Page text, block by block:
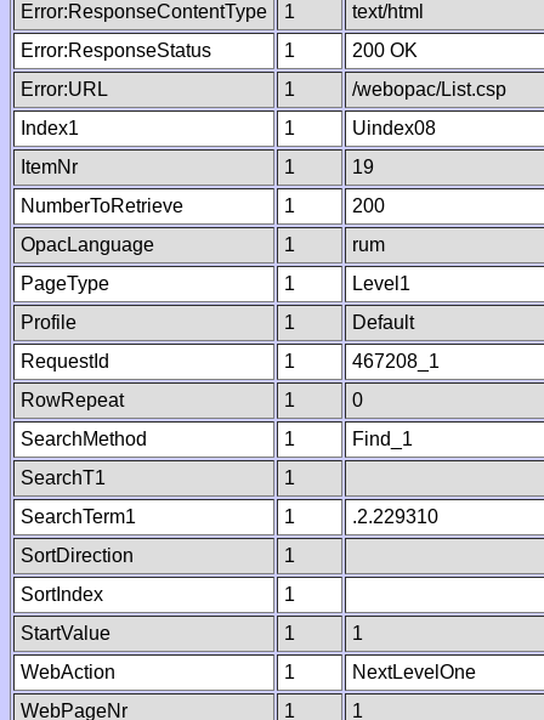
Error:ResponseContentType
1
text/html
Error:ResponseStatus
1
200 OK
Error:URL
1
/webopac/List.csp
Index1
1
Uindex08
ItemNr
1
19
NumberToRetrieve
1
200
OpacLanguage
1
rum
PageType
1
Level1
Profile
1
Default
RequestId
1
467208_1
RowRepeat
1
0
SearchMethod
1
Find_1
SearchT1
1
SearchTerm1
1
.2.229310
SortDirection
1
SortIndex
1
StartValue
1
1
WebAction
1
NextLevelOne
WebPageNr
1 1